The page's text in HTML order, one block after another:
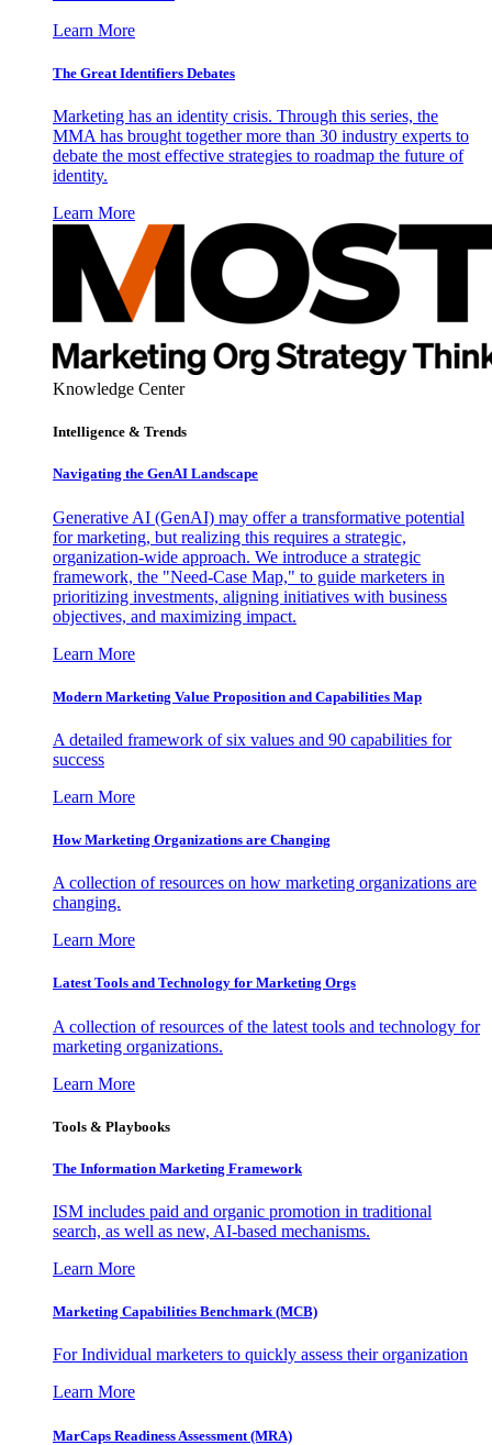
Learn More
The Great Identifiers Debates
Marketing has an identity crisis. Through this series, the
MMA has brought together more than 30 industry experts to
debate the most effective strategies to roadmap the future of
identity.
Learn More
Knowledge Center
Intelligence & Trends
Navigating the GenAI Landscape
Generative AI (GenAI) may offer a transformative potential
for marketing, but realizing this requires a strategic,
organization-wide approach. We introduce a strategic
framework, the "Need-Case Map," to guide marketers in
prioritizing investments, aligning initiatives with business
objectives, and maximizing impact.
Learn More
Modern Marketing Value Proposition and Capabilities Map
A detailed framework of six values and 90 capabilities for
success
Learn More
How Marketing Organizations are Changing
A collection of resources on how marketing organizations are
changing.
Learn More
Latest Tools and Technology for Marketing Orgs
A collection of resources of the latest tools and technology for
marketing organizations.
Learn More
Tools & Playbooks
The Information Marketing Framework
ISM includes paid and organic promotion in traditional
search, as well as new, AI-based mechanisms.
Learn More
Marketing Capabilities Benchmark (MCB)
For Individual marketers to quickly assess their organization
Learn More
MarCaps Readiness Assessment (MRA)